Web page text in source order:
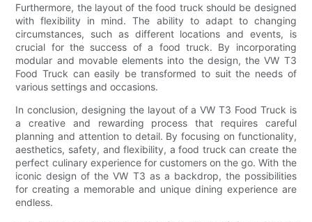
Furthermore, the layout of the food truck should be designed
with flexibility in mind. The ability to adapt to changing
circumstances, such as different locations and events, is
crucial for the success of a food truck. By incorporating
modular and movable elements into the design, the VW T3
Food Truck can easily be transformed to suit the needs of
various settings and occasions.
In conclusion, designing the layout of a VW T3 Food Truck is
a creative and rewarding process that requires careful
planning and attention to detail. By focusing on functionality,
aesthetics, safety, and flexibility, a food truck can create the
perfect culinary experience for customers on the go. With the
iconic design of the VW T3 as a backdrop, the possibilities
for creating a memorable and unique dining experience are
endless.